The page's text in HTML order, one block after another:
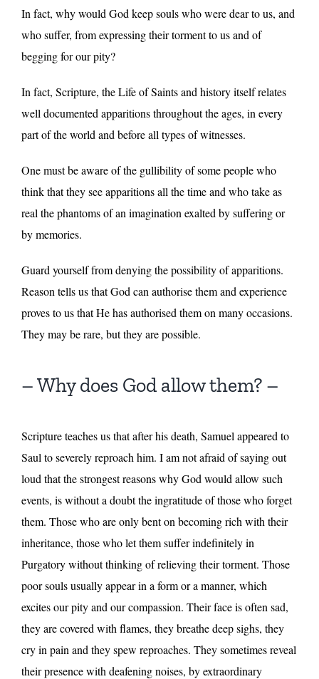
In fact, why would God keep souls who were dear to us, and
who suffer, from expressing their torment to us and of
begging for our pity?
In fact, Scripture, the Life of Saints and history itself relates
well documented apparitions throughout the ages, in every
part of the world and before all types of witnesses.
One must be aware of the gullibility of some people who
think that they see apparitions all the time and who take as
real the phantoms of an imagination exalted by suffering or
by memories.
Guard yourself from denying the possibility of apparitions.
Reason tells us that God can authorise them and experience
proves to us that He has authorised them on many occasions.
They may be rare, but they are possible.
– Why does God allow them? –
Scripture teaches us that after his death, Samuel appeared to
Saul to severely reproach him. I am not afraid of saying out
loud that the strongest reasons why God would allow such
events, is without a doubt the ingratitude of those who forget
them. Those who are only bent on becoming rich with their
inheritance, those who let them suffer indefinitely in
Purgatory without thinking of relieving their torment. Those
poor souls usually appear in a form or a manner, which
excites our pity and our compassion. Their face is often sad,
they are covered with flames, they breathe deep sighs, they
cry in pain and they spew reproaches. They sometimes reveal
their presence with deafening noises, by extraordinary